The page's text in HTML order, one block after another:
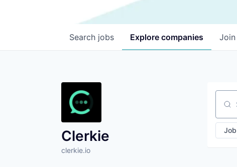
Search jobs Explore companies
Clerkie
clerkie.io